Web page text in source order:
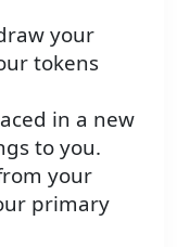
your
tokens
in a new
to you.
your
primary